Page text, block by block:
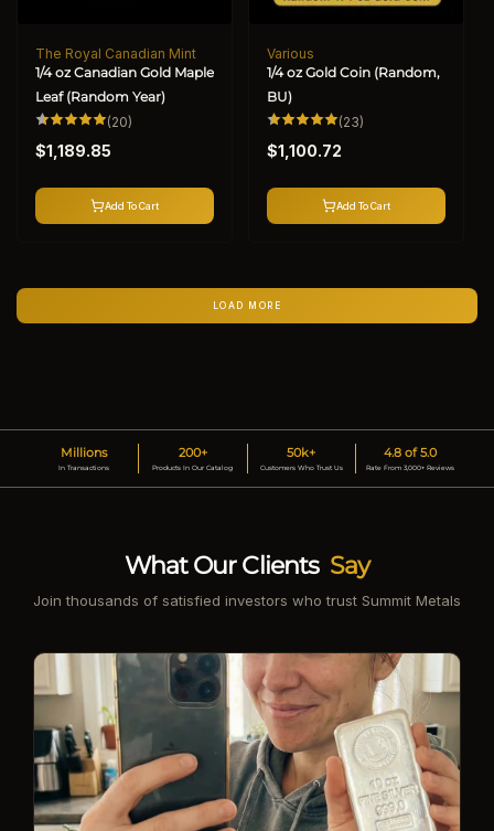
Vendor:
The Royal Canadian Mint
1/4 oz Canadian Gold Maple
Leaf (Random Year)
(20)
Regular
price
$1,189.85
Add To Cart
Vendor:
Various
1/4 oz Gold Coin (Random,
BU)
(23)
Regular
price
$1,100.72
Add To Cart
LOAD MORE
Millions
In Transactions
200+
Products In Our Catalog
50k+
Customers Who Trust Us
4.8 of 5.0
Rate From 3,000+ Reviews
What Our Clients Say
Join thousands of satisfied investors who trust Summit Metals